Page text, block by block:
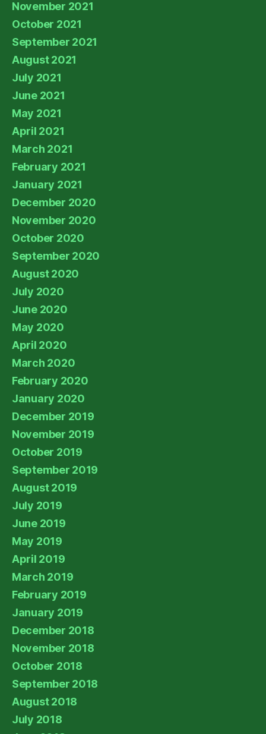
November 2021
October 2021
September 2021
August 2021
July 2021
June 2021
May 2021
April 2021
March 2021
February 2021
January 2021
December 2020
November 2020
October 2020
September 2020
August 2020
July 2020
June 2020
May 2020
April 2020
March 2020
February 2020
January 2020
December 2019
November 2019
October 2019
September 2019
August 2019
July 2019
June 2019
May 2019
April 2019
March 2019
February 2019
January 2019
December 2018
November 2018
October 2018
September 2018
August 2018
July 2018